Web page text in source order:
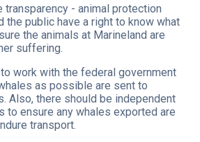
transparency - animal protection
the public have a right to know what
the animals at Marineland are
suffering.
work with the federal government
as possible are sent to
Also, there should be independent
to ensure any whales exported are
transport.